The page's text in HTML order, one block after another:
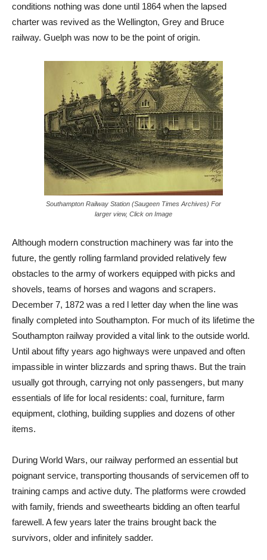
conditions nothing was done until 1864 when the lapsed
charter was revived as the Wellington, Grey and Bruce
railway. Guelph was now to be the point of origin.
Southampton Railway Station (Saugeen Times Archives) For
larger view, Click on Image
Although modern construction machinery was far into the
future, the gently rolling farmland provided relatively few
obstacles to the army of workers equipped with picks and
shovels, teams of horses and wagons and scrapers.
December 7, 1872 was a red l letter day when the line was
finally completed into Southampton. For much of its lifetime the
Southampton railway provided a vital link to the outside world.
Until about fifty years ago highways were unpaved and often
impassible in winter blizzards and spring thaws. But the train
usually got through, carrying not only passengers, but many
essentials of life for local residents: coal, furniture, farm
equipment, clothing, building supplies and dozens of other
items.
During World Wars, our railway performed an essential but
poignant service, transporting thousands of servicemen off to
training camps and active duty. The platforms were crowded
with family, friends and sweethearts bidding an often tearful
farewell. A few years later the trains brought back the
survivors, older and infinitely sadder.